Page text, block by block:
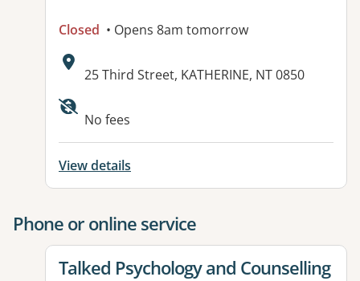
Closed • Opens 8am tomorrow
Address:
25 Third Street, KATHERINE, NT 0850
No fees
View details
Phone or online service
View details for
Talked Psychology and Counselling